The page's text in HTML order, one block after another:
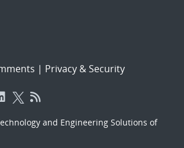
| Privacy & Security
and Engineering Solutions of